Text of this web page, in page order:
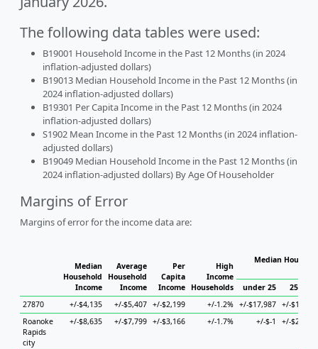
The following data tables were used:
B19001 Household Income in the Past 12 Months (in 2024
inflation-adjusted dollars)
B19013 Median Household Income in the Past 12 Months (in
2024 inflation-adjusted dollars)
B19301 Per Capita Income in the Past 12 Months (in 2024
inflation-adjusted dollars)
S1902 Mean Income in the Past 12 Months (in 2024 inflation-
adjusted dollars)
B19049 Median Household Income in the Past 12 Months (in
2024 inflation-adjusted dollars) By Age Of Householder
Margins of Error
Margins of error for the income data are:
Median
Household
Income
Average
Household
Income
Per
Capita
Income
High
Income
Households
Median
under 25
25 to 44
27870
+/-$4,135 +/-$5,407 +/-$2,199 +/-1.2% +/-$17,987 +/-$13,717
Roanoke
Rapids
city
+/-$8,635 +/-$7,799 +/-$3,166 +/-1.7% +/-$-1 +/-$27,316